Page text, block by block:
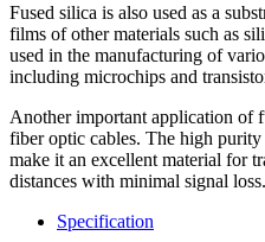
Fused silica is also used as a
films of other materials such as
used in the manufacturing of
including microchips and
Another important application of
fiber optic cables. The high
make it an excellent material for
distances with minimal signal loss.
Specification